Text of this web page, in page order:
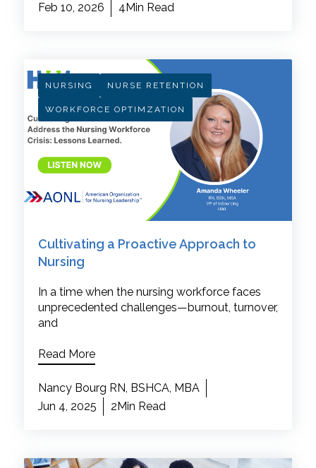
Feb 10, 2026
4Min Read
NURSING NURSE RETENTION
WORKFORCE OPTIMZATION
Cultivating a Proactive Approach to
Nursing
In a time when the nursing workforce faces
unprecedented challenges—burnout, turnover,
and
Read More
Nancy Bourg RN, BSHCA, MBA
Jun 4, 2025
2Min Read